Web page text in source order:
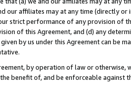
our affiliates may at any time (directly
strict performance of any provision of
of this Agreement, and (d) any
by us under this Agreement can be
by operation of law or
benefit of, and be enforceable against